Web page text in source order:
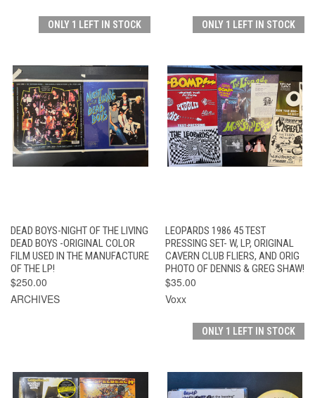
ONLY 1 LEFT IN STOCK
DEAD BOYS-NIGHT OF THE LIVING
DEAD BOYS -ORIGINAL COLOR
FILM USED IN THE MANUFACTURE
OF THE LP!
$250.00
ARCHIVES
ONLY 1 LEFT IN STOCK
LEOPARDS 1986 45 TEST
PRESSING SET- W, LP, ORIGINAL
CAVERN CLUB FLIERS, AND ORIG
PHOTO OF DENNIS & GREG SHAW!
$35.00
Voxx
ONLY 1 LEFT IN STOCK